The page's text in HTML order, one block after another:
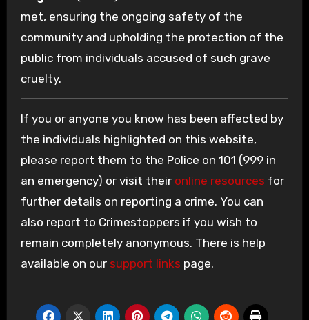
met, ensuring the ongoing safety of the
community and upholding the protection of the
public from individuals accused of such grave
cruelty.
If you or anyone you know has been affected by
the individuals highlighted on this website,
please report them to the Police on 101 (999 in
an emergency) or visit their online resources for
further details on reporting a crime. You can
also report to Crimestoppers if you wish to
remain completely anonymous. There is help
available on our support links page.